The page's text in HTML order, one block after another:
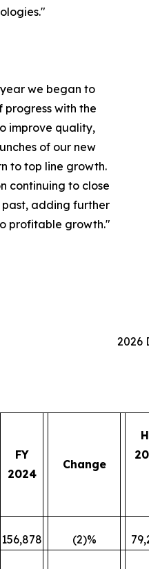
we began to
progress with the
improve quality,
of our new
to top line growth.
continuing to close
adding further
profitable growth."
2026
FY
2024
Change
H2
156,878 (2)%